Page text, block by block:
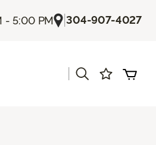
- 5:00 PM |304-907-4027